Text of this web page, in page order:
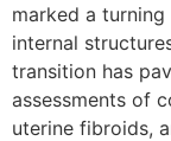
marked a
internal
transition has
assessments of
uterine fibroids,